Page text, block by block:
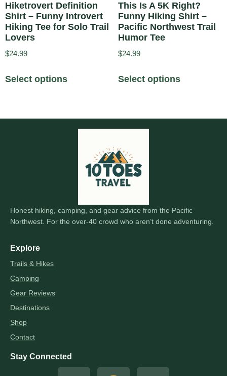
Hiketrovert Definition
Shirt – Funny Introvert
Hiking Tee for Solo Trail
Lovers
$24.99
Select options
This Is A 5K Right?
Funny Hiking Shirt –
Pacific Northwest Trail
Humor Tee
$24.99
Select options
Honest hiking, camping, and gear advice from the Pacific
Northwest. For the over-40 crowd who aren’t done adventuring.
Explore
Trails & Hikes
Camping
Gear Reviews
Destinations
Shop
Contact
Stay Connected